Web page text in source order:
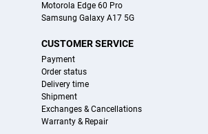
Motorola Edge 60 Pro
Samsung Galaxy A17 5G
CUSTOMER SERVICE
Payment
Order status
Delivery time
Shipment
Exchanges & Cancellations
Warranty & Repair